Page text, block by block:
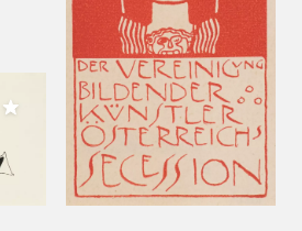
Add to My Collection